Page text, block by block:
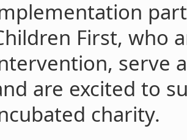
First, who
serve
are excited to
charity.